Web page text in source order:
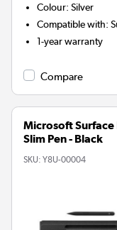
Colour:Silver
Compatible with:
1-year warranty
Compare
Microsoft
Slim Pen - Black
SKU: Y8U-00004